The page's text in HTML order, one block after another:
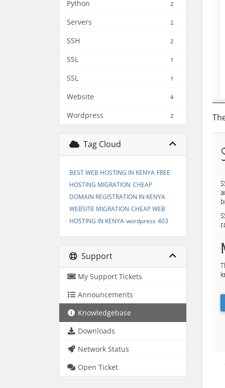
Python 2
Servers 2
SSH 2
SSL 1
SSL 1
Website 4
Wordpress 2
Tag Cloud
BEST WEB HOSTING IN KENYA FREE
HOSTING MIGRATION CHEAP
DOMAIN REGISTRATION IN KENYA
WEBSITE MIGRATION CHEAP WEB
HOSTING IN KENYA wordpress 403
Support
My Support Tickets
Announcements
Knowledgebase
Downloads
Network Status
Open Ticket